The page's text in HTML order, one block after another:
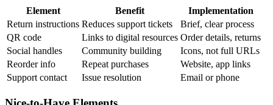
Element Benefit
Implementation
Return instructions Reduces support tickets
Brief, clear process
QR code
Links to digital resources Order details, returns
Social handles
Community building
Icons, not full URLs
Reorder info
Repeat purchases
Website, app links
Support contact
Issue resolution Email or phone